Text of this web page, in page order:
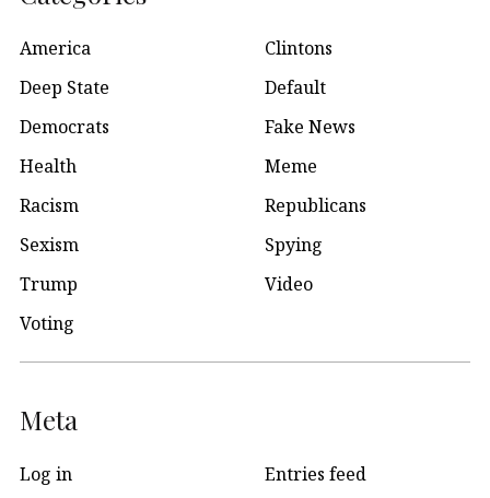
America
Clintons
Deep State
Default
Democrats
Fake News
Health
Meme
Racism
Republicans
Sexism
Spying
Trump
Video
Voting
Meta
Log in Entries feed